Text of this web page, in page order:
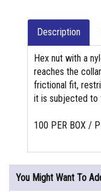
Description
Hex nut with a
reaches the
frictional fit,
it is subjected to
100 PER BOX /
You Might Want To